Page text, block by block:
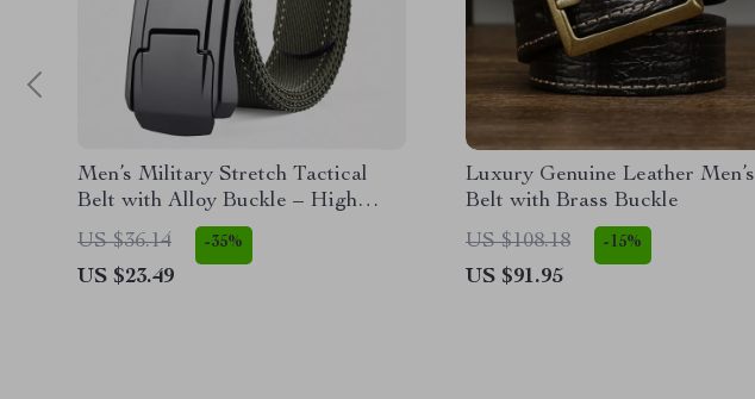
Men’s Military Stretch Tactical
Belt with Alloy Buckle – High
Quality Nylon Army Canvas
Outdoor Belt
US $36.14 -35%
US $23.49
Luxury Genuine Leather Men’s
Belt with Brass Buckle
US $108.18
-15%
US $91.95